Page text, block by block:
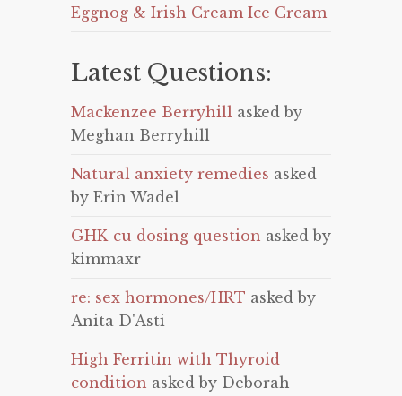
Eggnog & Irish Cream Ice Cream
Latest Questions:
Mackenzee Berryhill asked by
Meghan Berryhill
Natural anxiety remedies asked
by Erin Wadel
GHK-cu dosing question asked by
kimmaxr
re: sex hormones/HRT asked by
Anita D'Asti
High Ferritin with Thyroid
condition asked by Deborah